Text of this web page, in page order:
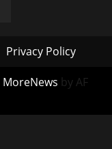
Privacy Policy
MoreNews by AF